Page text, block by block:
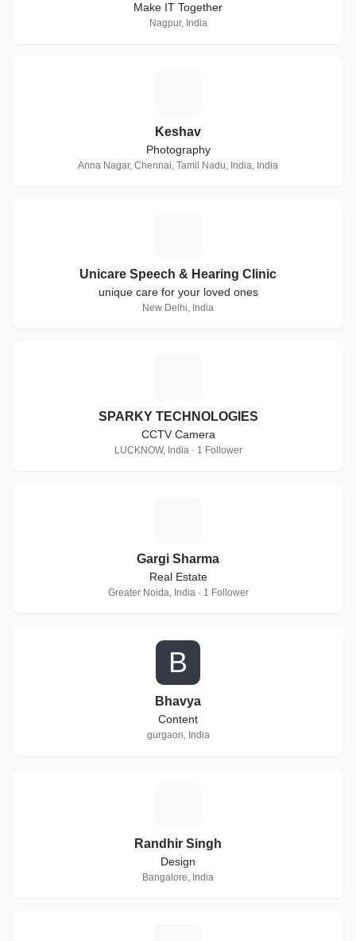
Make IT Together
Nagpur, India
Keshav
Photography
Anna Nagar, Chennai, Tamil Nadu, India, India
Unicare Speech & Hearing Clinic
unique care for your loved ones
New Delhi, India
SPARKY TECHNOLOGIES
CCTV Camera
LUCKNOW, India · 1 Follower
Gargi Sharma
Real Estate
Greater Noida, India · 1 Follower
B
Bhavya
Content
gurgaon, India
Randhir Singh
Design
Bangalore, India